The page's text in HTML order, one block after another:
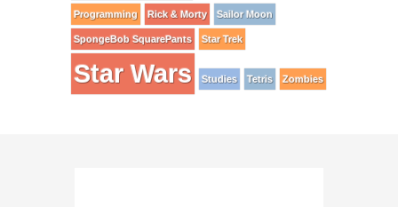
Programming Rick & Morty Sailor Moon
SpongeBob SquarePants Star Trek
Star Wars Studies Tetris Zombies